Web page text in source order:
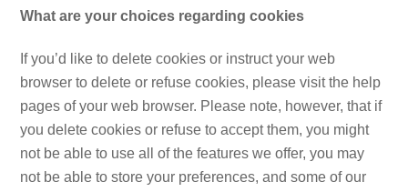
What are your choices regarding cookies
If you’d like to delete cookies or instruct your web
browser to delete or refuse cookies, please visit the help
pages of your web browser. Please note, however, that if
you delete cookies or refuse to accept them, you might
not be able to use all of the features we offer, you may
not be able to store your preferences, and some of our